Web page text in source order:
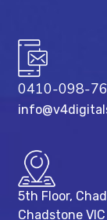
0410-098-
5th Floor,
Chadstone